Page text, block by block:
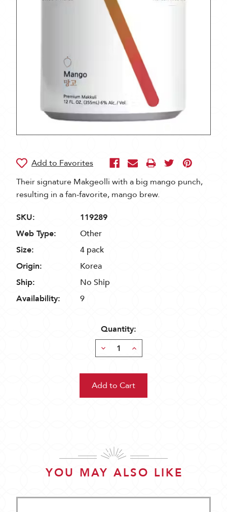
Their signature Makgeolli with a big mango punch,
resulting in a fan-favorite, mango brew.
SKU:
119289
Web Type:
Other
Size:
4 pack
Origin:
Korea
Ship:
No Ship
Availability:
9
Quantity:
Decrease
Quantity:
Increase
Quantity:
YOU MAY ALSO LIKE